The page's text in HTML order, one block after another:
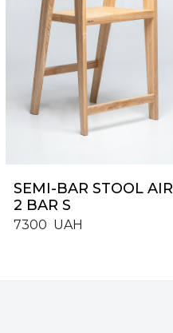
SEMI-BAR STOOL AIR
2 BAR S
7300 UAH